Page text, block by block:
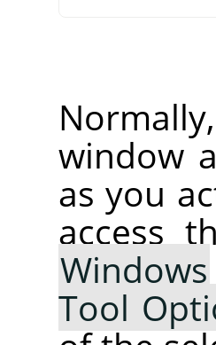
window
as you
access
Windows
Tool